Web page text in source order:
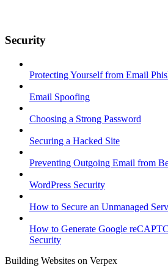
Security
Protecting Yourself from Email
Email Spoofing
Choosing a Strong Password
Securing a Hacked Site
Preventing Outgoing Email from
WordPress Security
How to Secure an Unmanaged
How to Generate Google
Security
Building Websites on Verpex